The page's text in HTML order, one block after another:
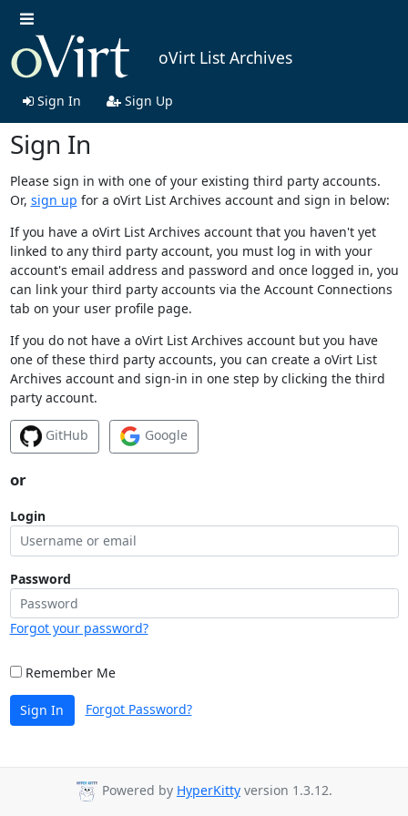
oVirt List Archives
Sign In Sign Up
Sign In
Please sign in with one of your existing third party accounts.
Or, sign up for a oVirt List Archives account and sign in below:
If you have a oVirt List Archives account that you haven't yet
linked to any third party account, you must log in with your
account's email address and password and once logged in, you
can link your third party accounts via the Account Connections
tab on your user profile page.
If you do not have a oVirt List Archives account but you have
one of these third party accounts, you can create a oVirt List
Archives account and sign-in in one step by clicking the third
party account.
GitHub Google
or
Login
Password
Forgot your password?
Remember Me
Sign In Forgot Password?
Powered by HyperKitty version 1.3.12.